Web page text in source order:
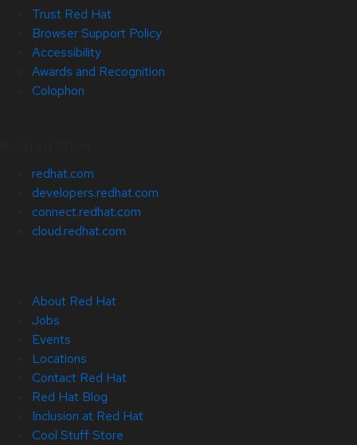
Trust Red Hat
Browser Support Policy
Accessibility
Awards and Recognition
Colophon
redhat.com
developers.redhat.com
connect.redhat.com
cloud.redhat.com
About Red Hat
Jobs
Events
Locations
Contact Red Hat
Red Hat Blog
Inclusion at Red Hat
Cool Stuff Store